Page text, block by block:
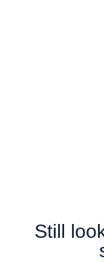
Still